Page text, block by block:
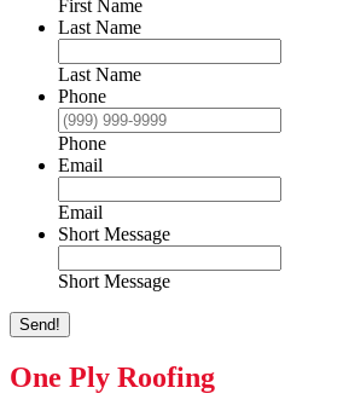
First Name
Last Name
Last Name
Phone
Phone
Email
Email
Short Message
Short Message
Send!
One Ply Roofing